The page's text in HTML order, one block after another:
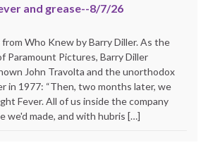
and grease--8/7/26
Who Knew by Barry Diller. As the
Paramount Pictures, Barry Diller
John Travolta and the unorthodox
in 1977: “Then, two months later, we
Fever. All of us inside the company
we'd made, and with hubris […]